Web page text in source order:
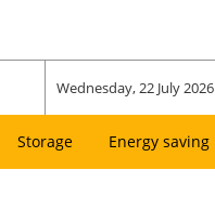
Wednesday, 22 July 2026
Storage Energy saving